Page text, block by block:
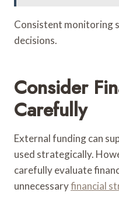
Consistent monitoring
decisions.
Consider
Carefully
External funding can
used strategically.
carefully evaluate
unnecessaryfinancial